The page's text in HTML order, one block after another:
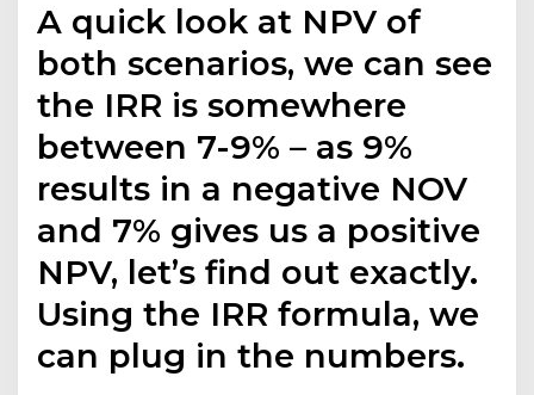
A quick look at NPV of
both scenarios, we can see
the IRR is somewhere
between 7-9% – as 9%
results in a negative NOV
and 7% gives us a positive
NPV, let’s find out exactly.
Using the IRR formula, we
can plug in the numbers.